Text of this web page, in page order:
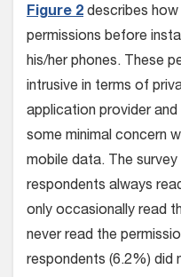
Figure 2 describes
permissions before
his/her phones. These
intrusive in terms of
application provider
some minimal concern
mobile data. The
respondents always
only occasionally read
never read the
respondents (6.2%) did